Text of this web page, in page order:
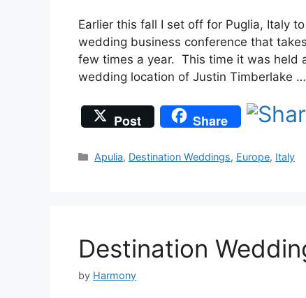
Earlier this fall I set off for Puglia, Italy
wedding business conference that
few times a year. This time it was held
wedding location of Justin Timberlake …
Post Share
Categories
Apulia, Destination Weddings, Europe, Italy
Destination
by Harmony